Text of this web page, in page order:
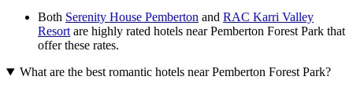
Both Serenity House Pemberton and RAC Karri Valley
Resort are highly rated hotels near Pemberton Forest Park that
offer these rates.
What are the best romantic hotels near Pemberton Forest Park?